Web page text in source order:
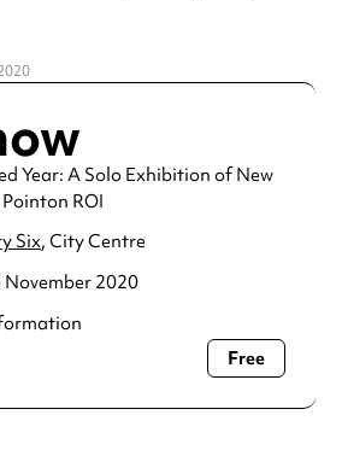
Year: A Solo Exhibition of New
ROI
Six, City Centre
2020
check opening hours with the venue before
Free